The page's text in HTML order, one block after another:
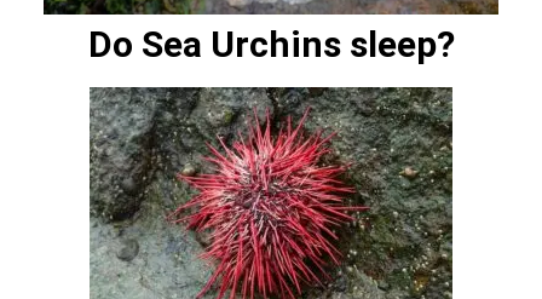
Do Sea Urchins sleep?